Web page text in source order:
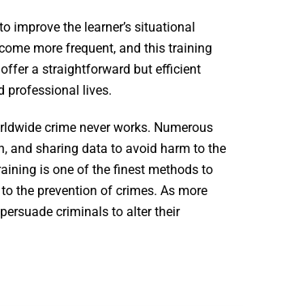
improve the learner’s situational
more frequent, and this training
offer a straightforward but efficient
professional lives.
crime never works. Numerous
and sharing data to avoid harm to the
is one of the finest methods to
the prevention of crimes. As more
criminals to alter their